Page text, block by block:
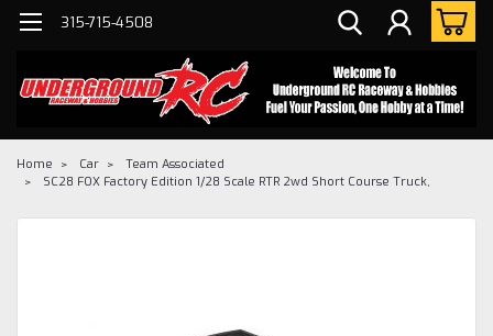
315-715-4508
Home Car
Team Associated
SC28 FOX Factory Edition 1/28 Scale RTR 2wd Short Course Truck,